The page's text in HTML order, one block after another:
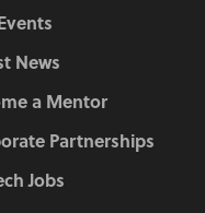
News
a Mentor
Partnerships
Jobs